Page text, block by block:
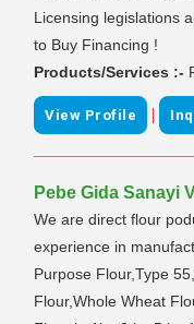
Licensing legislations
to Buy Financing !
Products/Services :-
View Profile |
Pebe Gida Sanayi
We are direct flour
experience in
Purpose Flour,Type
Flour,Whole Wheat